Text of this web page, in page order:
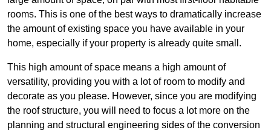
rooms. This is one of the best ways to dramatically increase
the amount of existing space you have available in your
home, especially if your property is already quite small.
This high amount of space means a high amount of
versatility, providing you with a lot of room to modify and
decorate as you please. However, since you are modifying
the roof structure, you will need to focus a lot more on the
planning and structural engineering sides of the conversion